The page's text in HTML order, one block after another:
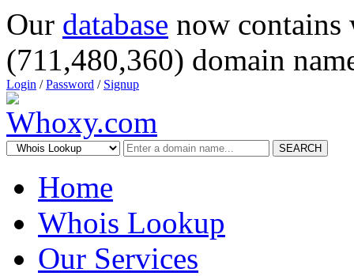
Our database now
(711,480,360) domain
Login /Password / Signup
SEARCH
Home
Whois Lookup
Our Services